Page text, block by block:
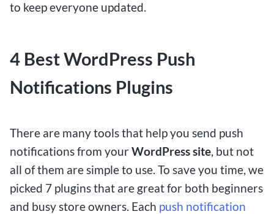
to keep everyone updated.
4 Best WordPress Push
Notifications Plugins
There are many tools that help you send push
notifications from yourWordPress site, but not
all of them are simple to use. To save you time, we
picked 7 plugins that are great for both beginners
and busy store owners. Each push notification